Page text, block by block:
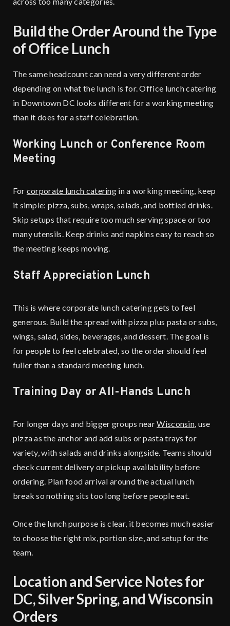
Build the Order Around the Type
of Office Lunch
The same headcount can need a very different order
depending on what the lunch is for. Office lunch catering
in Downtown DC looks different for a working meeting
than it does for a staff celebration.
Working Lunch or Conference Room
Meeting
For corporate lunch catering in a working meeting, keep
it simple: pizza, subs, wraps, salads, and bottled drinks.
Skip setups that require too much serving space or too
many utensils. Keep drinks and napkins easy to reach so
the meeting keeps moving.
Staff Appreciation Lunch
This is where corporate lunch catering gets to feel
generous. Build the spread with pizza plus pasta or subs,
wings, salad, sides, beverages, and dessert. The goal is
for people to feel celebrated, so the order should feel
fuller than a standard meeting lunch.
Training Day or All-Hands Lunch
For longer days and bigger groups nearWisconsin, use
pizza as the anchor and add subs or pasta trays for
variety, with salads and drinks alongside. Teams should
check current delivery or pickup availability before
ordering. Plan food arrival around the actual lunch
break so nothing sits too long before people eat.
Once the lunch purpose is clear, it becomes much easier
to choose the right mix, portion size, and setup for the
team.
Location and Service Notes for
DC, Silver Spring, and Wisconsin
Orders